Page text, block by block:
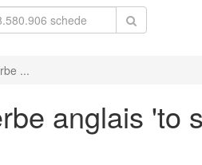
...
anglais 'to